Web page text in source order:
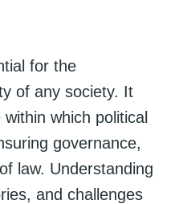
for the
of any society. It
which political
governance,
law. Understanding
and challenges